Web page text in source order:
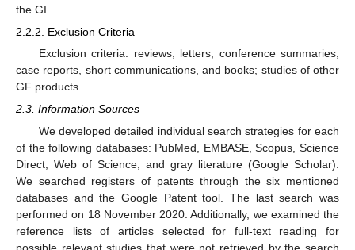
the GI.
2.2.2. Exclusion Criteria
Exclusion criteria: reviews, letters, conference summaries,
case reports, short communications, and books; studies of other
GF products.
2.3. Information Sources
We developed detailed individual search strategies for each
of the following databases: PubMed, EMBASE, Scopus, Science
Direct, Web of Science, and gray literature (Google Scholar).
We searched registers of patents through the six mentioned
databases and the Google Patent tool. The last search was
performed on 18 November 2020. Additionally, we examined the
reference lists of articles selected for full-text reading for